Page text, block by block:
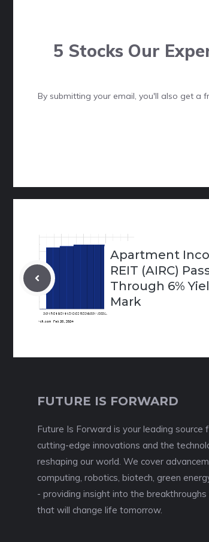
5 Stocks Our
By submitting your email, you'll also get a
Apartment
REIT (AIRC)
Through 6%
Mark
FUTURE IS FORWARD
Future Is Forward is your leading source
cutting-edge innovations and the
reshaping our world. We cover
computing, robotics, biotech, green
- providing insight into the
that will change life tomorrow.